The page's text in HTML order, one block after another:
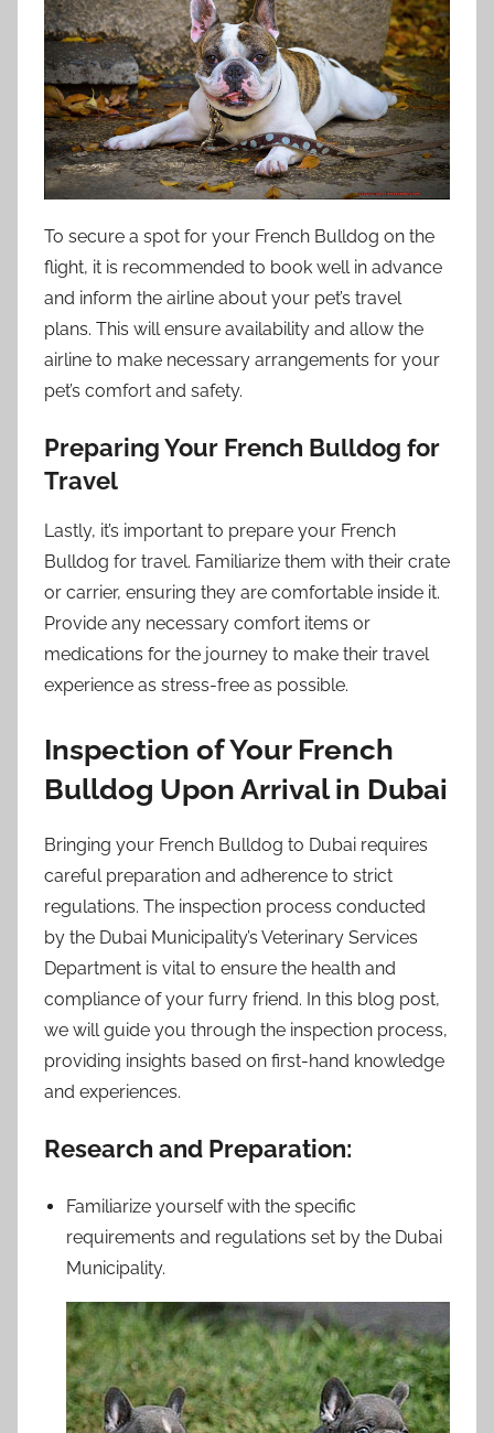
To secure a spot for your French Bulldog on the
flight, it is recommended to book well in advance
and inform the airline about your pet’s travel
plans. This will ensure availability and allow the
airline to make necessary arrangements for your
pet’s comfort and safety.
Preparing Your French Bulldog for
Travel
Lastly, it’s important to prepare your French
Bulldog for travel. Familiarize them with their crate
or carrier, ensuring they are comfortable inside it.
Provide any necessary comfort items or
medications for the journey to make their travel
experience as stress-free as possible.
Inspection of Your French
Bulldog Upon Arrival in Dubai
Bringing your French Bulldog to Dubai requires
careful preparation and adherence to strict
regulations. The inspection process conducted
by the Dubai Municipality’s Veterinary Services
Department is vital to ensure the health and
compliance of your furry friend. In this blog post,
we will guide you through the inspection process,
providing insights based on first-hand knowledge
and experiences.
Research and Preparation:
Familiarize yourself with the specific
requirements and regulations set by the Dubai
Municipality.